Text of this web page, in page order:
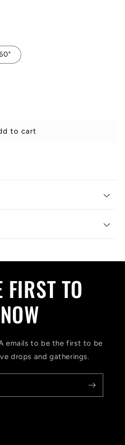
to cart
FIRST TO
emails to be the first to be
drops and gatherings.